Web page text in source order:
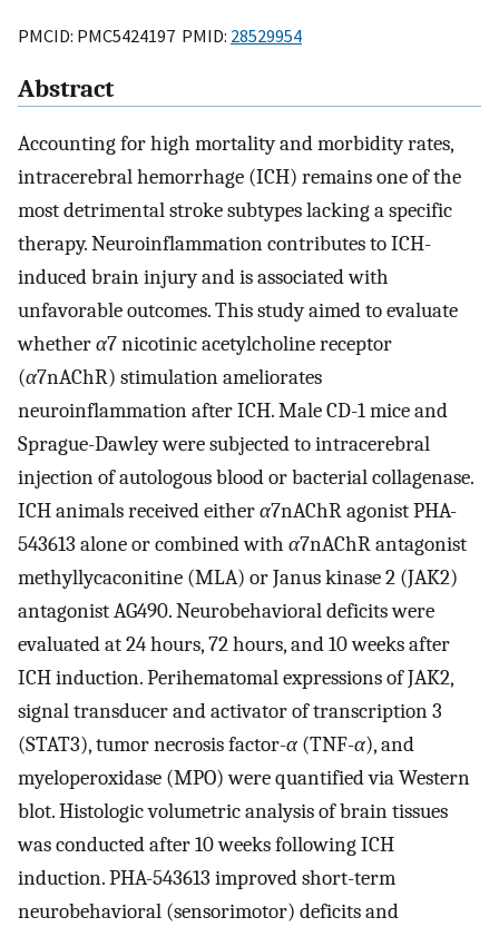
PMCID: PMC5424197 PMID: 28529954
Abstract
Accounting for high mortality and morbidity rates,
intracerebral hemorrhage (ICH) remains one of the
most detrimental stroke subtypes lacking a specific
therapy. Neuroinflammation contributes to ICH-
induced brain injury and is associated with
unfavorable outcomes. This study aimed to evaluate
whetherα7 nicotinic acetylcholine receptor
(α7nAChR) stimulation ameliorates
neuroinflammation after ICH. Male CD-1 mice and
Sprague-Dawley were subjected to intracerebral
injection of autologous blood or bacterial collagenase.
ICH animals received eitherα7nAChR agonist PHA-
543613 alone or combined with α7nAChR antagonist
methyllycaconitine (MLA) or Janus kinase 2 (JAK2)
antagonist AG490. Neurobehavioral deficits were
evaluated at 24 hours, 72 hours, and 10 weeks after
ICH induction. Perihematomal expressions of JAK2,
signal transducer and activator of transcription 3
(STAT3), tumor necrosis factor-α(TNF-α), and
myeloperoxidase (MPO) were quantified via Western
blot. Histologic volumetric analysis of brain tissues
was conducted after 10 weeks following ICH
induction. PHA-543613 improved short-term
neurobehavioral (sensorimotor) deficits and